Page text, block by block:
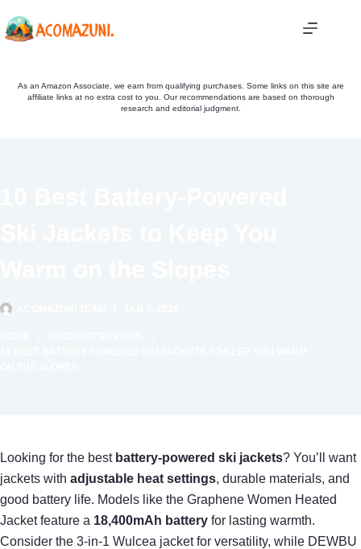
to
As an Amazon Associate, we earn from qualifying purchases. Some links on this site are
affiliate links at no extra cost to you. Our recommendations are based on thorough
research and editorial judgment.
Looking for the best battery-powered ski jackets? You’ll want
jackets with adjustable heat settings, durable materials, and
good battery life. Models like the Graphene Women Heated
Jacket feature a 18,400mAh battery for lasting warmth.
Consider the 3-in-1 Wulcea jacket for versatility, while DEWBU